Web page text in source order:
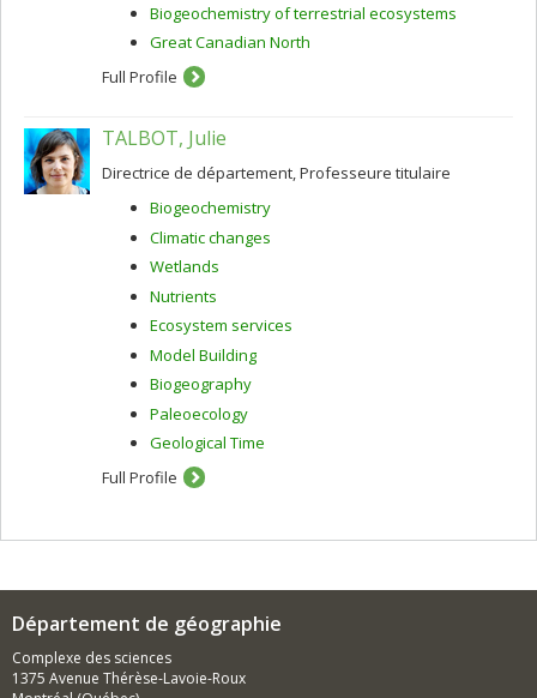
Biogeochemistry of terrestrial ecosystems
Great Canadian North
Full Profile
TALBOT, Julie
Directrice de département, Professeure titulaire
Biogeochemistry
Climatic changes
Wetlands
Nutrients
Ecosystem services
Model Building
Biogeography
Paleoecology
Geological Time
Full Profile
Département de géographie
Complexe des sciences
1375 Avenue Thérèse-Lavoie-Roux